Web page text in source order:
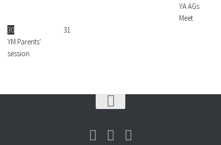
YA AGs
Meet
30
YM Parents'
session
31